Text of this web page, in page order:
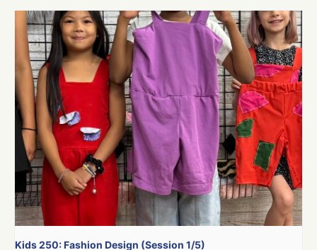
Kids 250: Fashion Design (Session 1/5)